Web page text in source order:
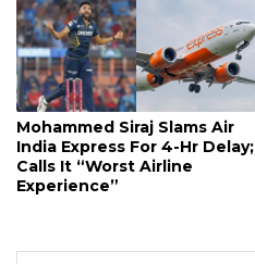
Mohammed Siraj Slams Air
India Express For 4-Hr Delay;
Calls It “Worst Airline
Experience”